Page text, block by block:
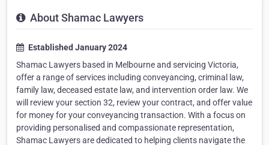
About Shamac Lawyers
Established January 2024
Shamac Lawyers based in Melbourne and servicing Victoria,
offer a range of services including conveyancing, criminal law,
family law, deceased estate law, and intervention order law. We
will review your section 32, review your contract, and offer value
for money for your conveyancing transaction. With a focus on
providing personalised and compassionate representation,
Shamac Lawyers are dedicated to helping clients navigate the